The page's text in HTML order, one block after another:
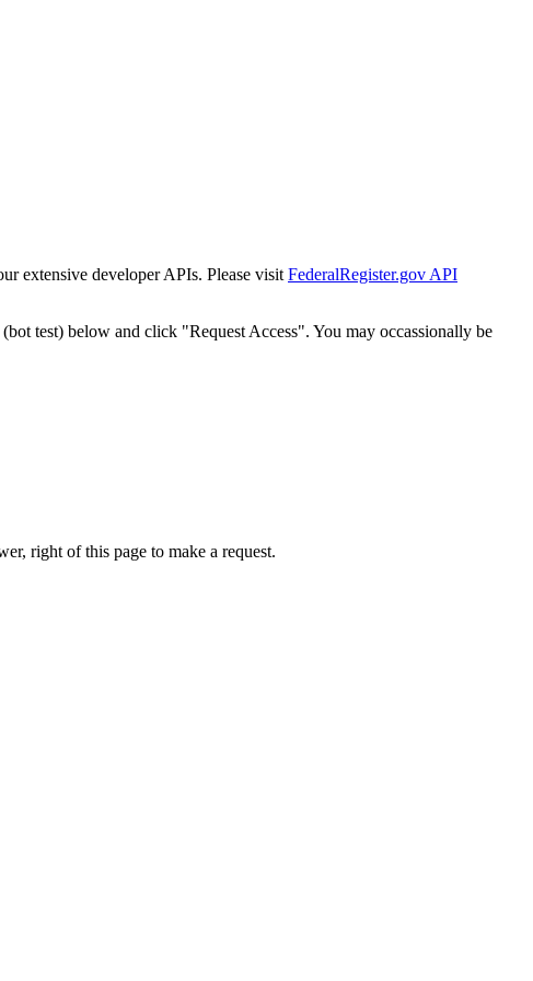
extensive developer APIs. Please visit FederalRegister.gov API
test) below and click "Request Access". You may occassionally be
right of this page to make a request.